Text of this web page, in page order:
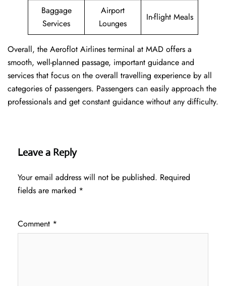
Baggage
Services
Airport
Lounges
In-flight Meals
Overall, the Aeroflot Airlines terminal at MAD offers a
smooth, well-planned passage, important guidance and
services that focus on the overall travelling experience by all
categories of passengers. Passengers can easily approach the
professionals and get constant guidance without any difficulty.
Leave a Reply
Your email address will not be published. Required
fields are marked *
Comment *